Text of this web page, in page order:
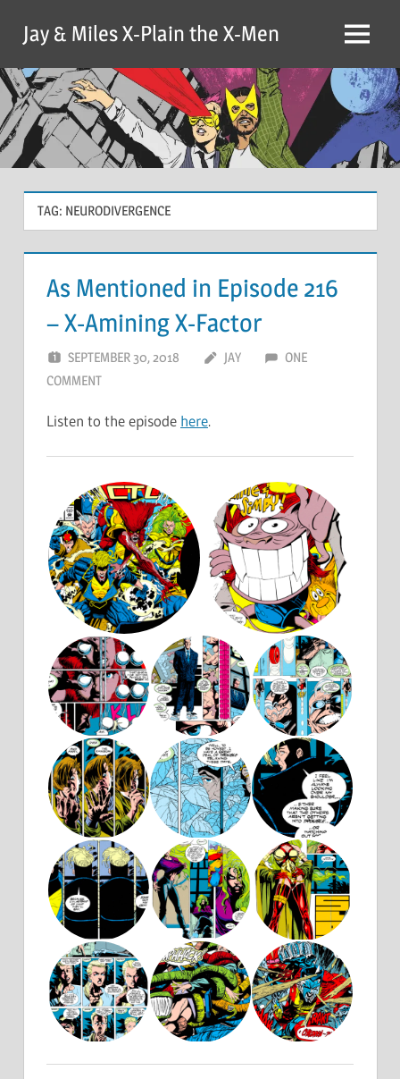
content
Jay & Miles X-Plain the X-Men Menu
TAG: NEURODIVERGENCE
As Mentioned in Episode 216
– X-Amining X-Factor
SEPTEMBER 30, 2018 JAY
ONE
COMMENT
Listen to the episode here.